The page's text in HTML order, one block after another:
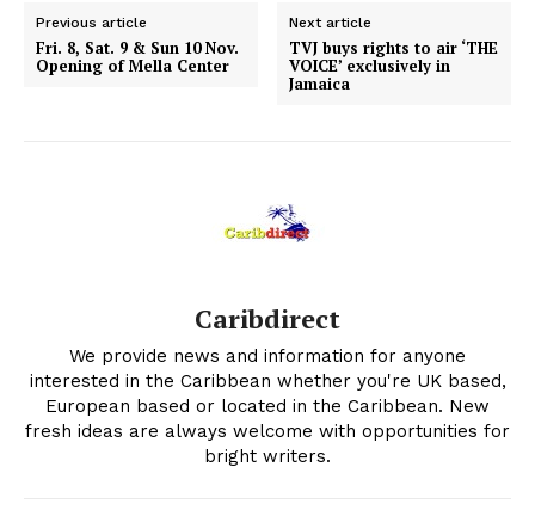
Previous article
Fri. 8, Sat. 9 & Sun 10 Nov.
Opening of Mella Center
Next article
TVJ buys rights to air ‘THE
VOICE’ exclusively in
Jamaica
Caribdirect
We provide news and information for anyone
interested in the Caribbean whether you're UK based,
European based or located in the Caribbean. New
fresh ideas are always welcome with opportunities for
bright writers.